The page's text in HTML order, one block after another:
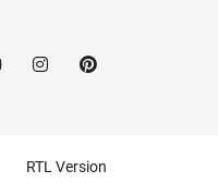
RTL Version